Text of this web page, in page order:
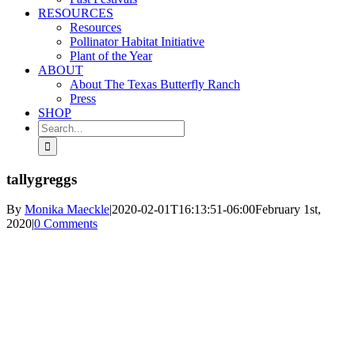
RESOURCES
Resources
Pollinator Habitat Initiative
Plant of the Year
ABOUT
About The Texas Butterfly Ranch
Press
SHOP
Search
for:
tallygreggs
By Monika Maeckle|2020-02-01T16:13:51-06:00February 1st,
2020|0 Comments